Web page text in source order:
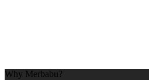
Why Merbabu?